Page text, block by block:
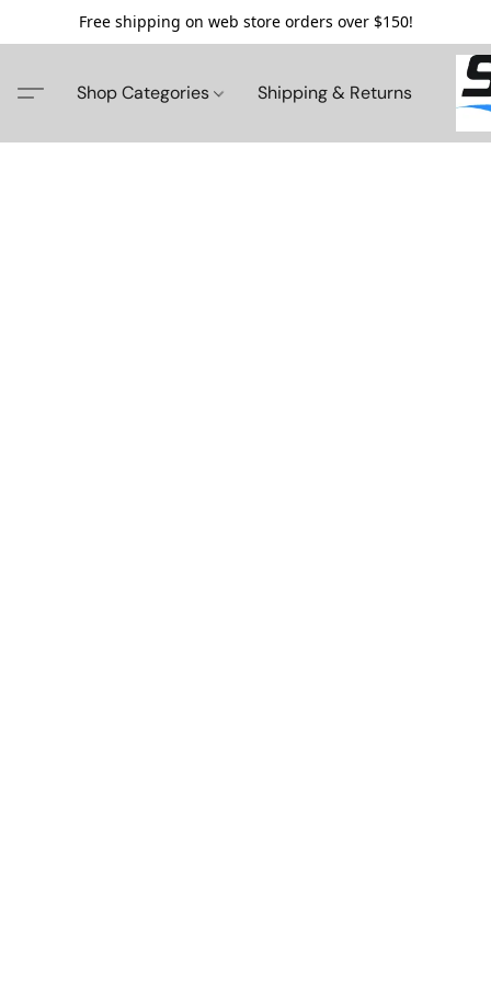
Free shipping on web store orders over $150!
Shop Categories Shipping & Returns